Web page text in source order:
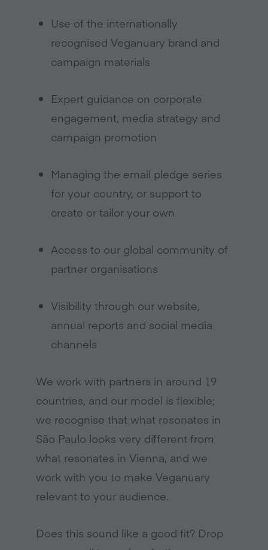
Use of the internationally
recognised Veganuary brand and
campaign materials
Expert guidance on corporate
engagement, media strategy and
campaign promotion
Managing the email pledge series
for your country, or support to
create or tailor your own
Access to our global community of
partner organisations
Visibility through our website,
annual reports and social media
channels
We work with partners in around 19
countries, and our model is flexible;
we recognise that what resonates in
São Paulo looks very different from
what resonates in Vienna, and we
work with you to make Veganuary
relevant to your audience.
Does this sound like a good fit? Drop